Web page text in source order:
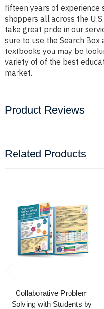
fifteen years of experience
shoppers all across the
take great pride in our
sure to use the Search
textbooks you may be
variety of of the best
market.
Product Reviews
Related Products
Collaborative Problem
Solving with Students by